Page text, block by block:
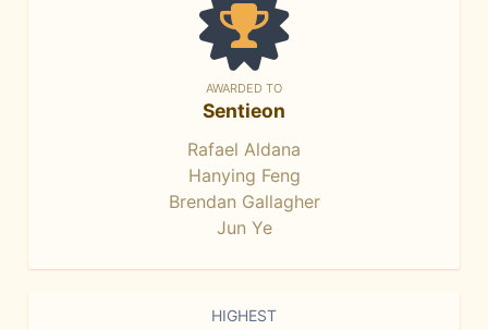
AWARDED TO
Sentieon
Rafael Aldana
Hanying Feng
Brendan Gallagher
Jun Ye
HIGHEST